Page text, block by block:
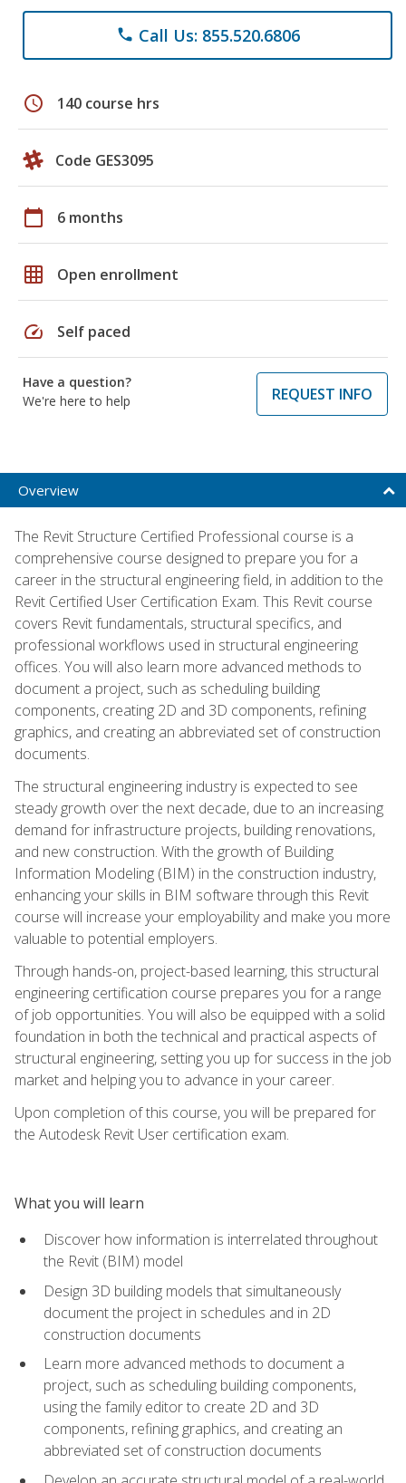
phone Call Us: 855.520.6806
schedule 140 course hrs
Code GES3095
calendar_today 6 months
grid_on Open enrollment
speed Self paced
Have a question?
We're here to help
REQUEST INFO
Overview
The Revit Structure Certified Professional course is a
comprehensive course designed to prepare you for a
career in the structural engineering field, in addition to the
Revit Certified User Certification Exam. This Revit course
covers Revit fundamentals, structural specifics, and
professional workflows used in structural engineering
offices. You will also learn more advanced methods to
document a project, such as scheduling building
components, creating 2D and 3D components, refining
graphics, and creating an abbreviated set of construction
documents.
The structural engineering industry is expected to see
steady growth over the next decade, due to an increasing
demand for infrastructure projects, building renovations,
and new construction. With the growth of Building
Information Modeling (BIM) in the construction industry,
enhancing your skills in BIM software through this Revit
course will increase your employability and make you more
valuable to potential employers.
Through hands-on, project-based learning, this structural
engineering certification course prepares you for a range
of job opportunities. You will also be equipped with a solid
foundation in both the technical and practical aspects of
structural engineering, setting you up for success in the job
market and helping you to advance in your career.
Upon completion of this course, you will be prepared for
the Autodesk Revit User certification exam.
What you will learn
Discover how information is interrelated throughout
the Revit (BIM) model
Design 3D building models that simultaneously
document the project in schedules and in 2D
construction documents
Learn more advanced methods to document a
project, such as scheduling building components,
using the family editor to create 2D and 3D
components, refining graphics, and creating an
abbreviated set of construction documents